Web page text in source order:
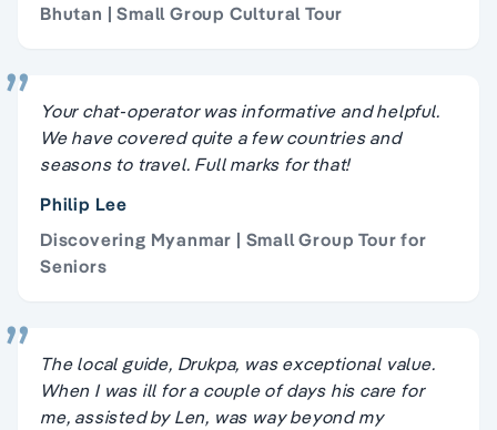
Bhutan | Small Group Cultural Tour
Your chat-operator was informative and helpful.
We have covered quite a few countries and
seasons to travel. Full marks for that!
Philip Lee
Discovering Myanmar | Small Group Tour for
Seniors
The local guide, Drukpa, was exceptional value.
When I was ill for a couple of days his care for
me, assisted by Len, was way beyond my